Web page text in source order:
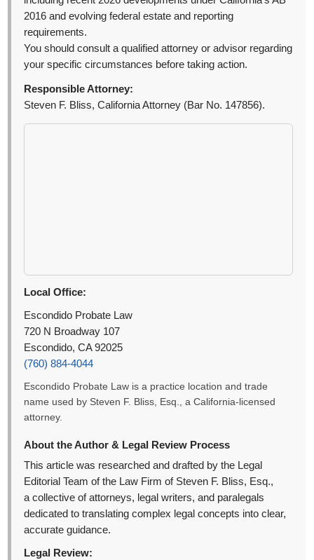
2016 and evolving federal estate and reporting
requirements.
You should consult a qualified attorney or advisor regarding
your specific circumstances before taking action.
Responsible Attorney:
Steven F. Bliss, California Attorney (Bar No. 147856).
Local Office:
Escondido Probate Law
720 N Broadway 107
Escondido, CA 92025
(760) 884-4044
Escondido Probate Law is a practice location and trade
name used by Steven F. Bliss, Esq., a California-licensed
attorney.
About the Author & Legal Review Process
This article was researched and drafted by the Legal
Editorial Team of the Law Firm of Steven F. Bliss, Esq.,
a collective of attorneys, legal writers, and paralegals
dedicated to translating complex legal concepts into clear,
accurate guidance.
Legal Review: